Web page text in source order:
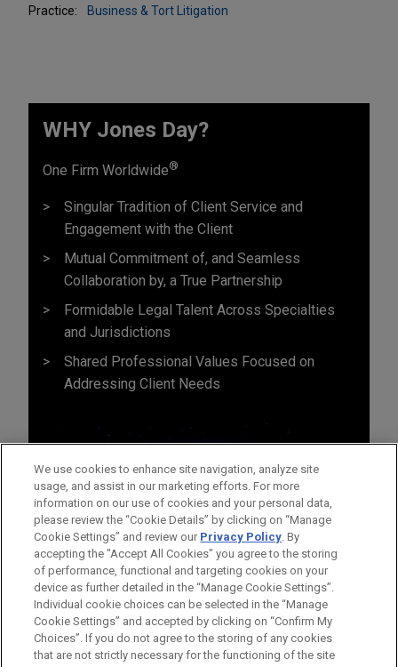
Practice:
Business & Tort Litigation
WHY Jones Day?
One Firm Worldwide®
Singular Tradition of Client Service and
Engagement with the Client
Mutual Commitment of, and Seamless
Collaboration by, a True Partnership
Formidable Legal Talent Across Specialties
and Jurisdictions
Shared Professional Values Focused on
Addressing Client Needs
Before sending, please note:
Information on www.jonesday.comis for general use and is not
ATTORNEY ADVERTISING CONTACT US
DISCLAIMERS
We use cookies to enhance site navigation, analyze site
usage, and assist in our marketing efforts. For more
information on our use of cookies and your personal data,
please review the “Cookie Details” by clicking on “Manage
Cookie Settings” and review our Privacy Policy. By
accepting the "Accept All Cookies" you agree to the storing
of performance, functional and targeting cookies on your
device as further detailed in the “Manage Cookie Settings”.
Individual cookie choices can be selected in the “Manage
Cookie Settings” and accepted by clicking on “Confirm My
Choices”. If you do not agree to the storing of any cookies
that are not strictly necessary for the functioning of the site